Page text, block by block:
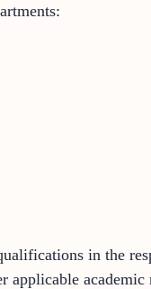
in the
applicable academic